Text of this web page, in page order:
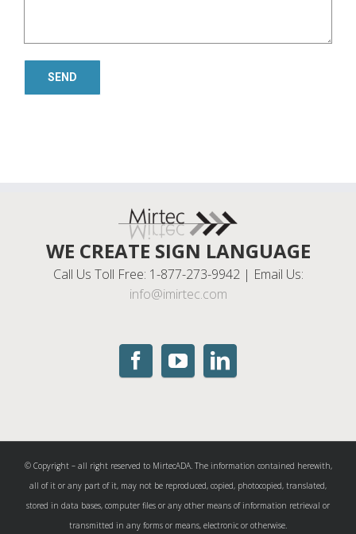
WE CREATE SIGN LANGUAGE
Call Us Toll Free: 1-877-273-9942 | Email Us:
info@imirtec.com
© Copyright – all right reserved to MirtecADA. The information contained herewith,
all of it or any part of it, may not be reproduced, copied, photocopied, translated,
stored in data bases, computer files or any other means of information retrieval or
transmitted in any forms or means, electronic or otherwise.